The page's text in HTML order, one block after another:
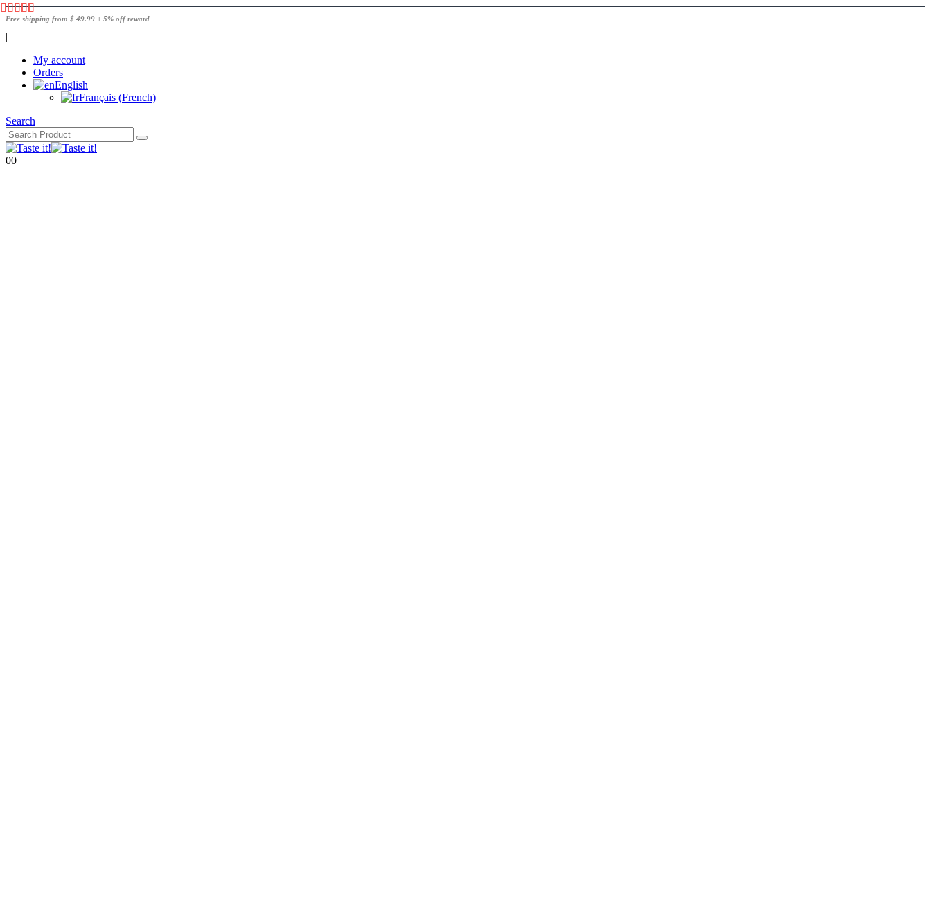
Free shipping from $ 49.99 + 5% off reward
|
My account
Orders
English
Français (French)
Search
00